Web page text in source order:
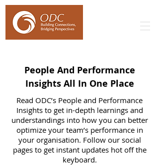
People And Performance
Insights All In One Place
Read ODC’s People and Performance
Insights to get in-depth learnings and
understandings into how you can better
optimize your team’s performance in
your organisation. Follow our social
pages to get instant updates hot off the
keyboard.